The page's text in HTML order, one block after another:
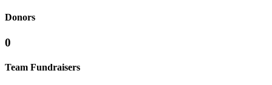
Donors
0
Team Fundraisers